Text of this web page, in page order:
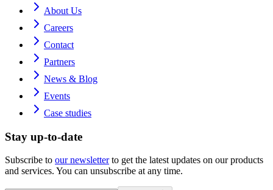
About Us
Careers
Contact
Partners
News & Blog
Events
Case studies
Stay up-to-date
Subscribe to our newsletterto get the latest updates on our products
and services. You can unsubscribe at any time.